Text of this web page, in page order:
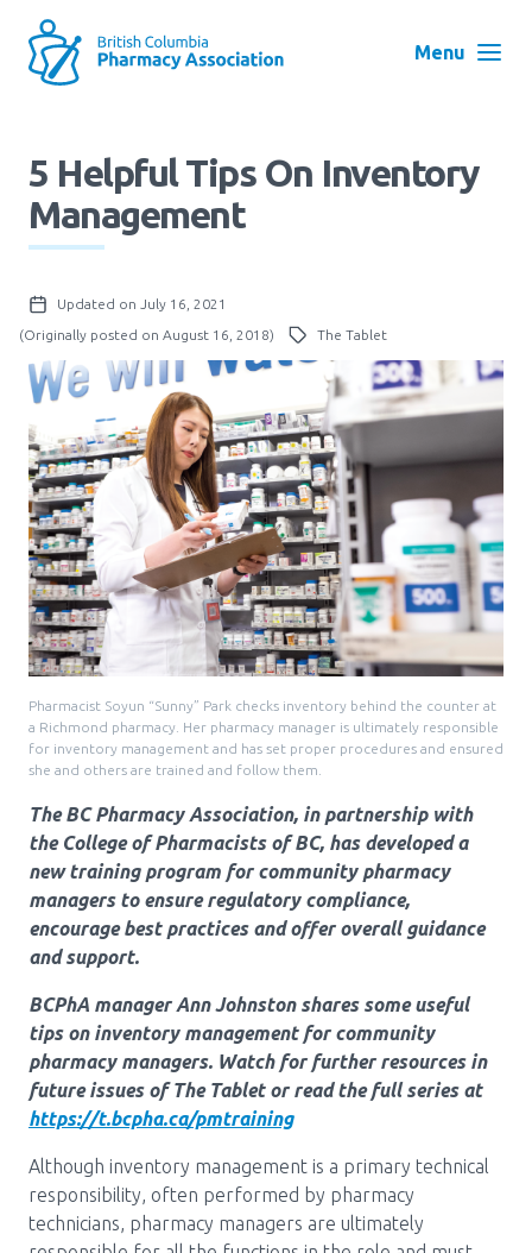
main
Menu
Block:
Header
Menu
Resource Centre
Media Room
MACS portal
Block:
Main
Menu
Advocacy
Education
Pharmacy Services for Patients
Membership
News & Events
Annual Conference
Contact
Menu
User
account
5 Helpful Tips On Inventory
Management
Updated on July 16, 2021
(Originally posted on August 16, 2018)
The Tablet
Pharmacist Soyun “Sunny” Park checks inventory behind the counter at
a Richmond pharmacy. Her pharmacy manager is ultimately responsible
for inventory management and has set proper procedures and ensured
she and others are trained and follow them.
The BC Pharmacy Association, in partnership with
the College of Pharmacists of BC, has developed a
new training program for community pharmacy
managers to ensure regulatory compliance,
encourage best practices and offer overall guidance
and support.
BCPhA manager Ann Johnston shares some useful
tips on inventory management for community
pharmacy managers. Watch for further resources in
future issues of The Tablet or read the full series at
https://t.bcpha.ca/pmtraining
Although inventory management is a primary technical
responsibility, often performed by pharmacy
technicians, pharmacy managers are ultimately